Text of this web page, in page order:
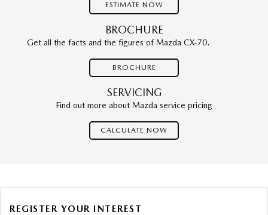
ESTIMATE NOW
BROCHURE
Get all the facts and the figures of Mazda CX-70.
BROCHURE
SERVICING
Find out more about Mazda service pricing
CALCULATE NOW
REGISTER YOUR INTEREST